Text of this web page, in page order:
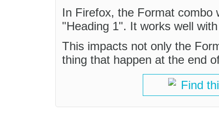
In Firefox, the Format combo
"Heading 1". It works well
This impacts not only the
thing that happen at the end
Find